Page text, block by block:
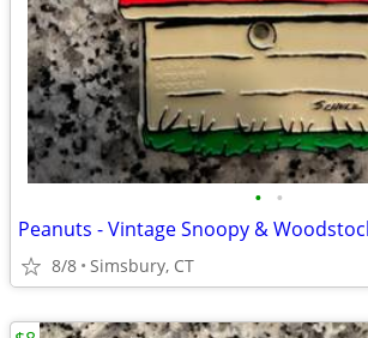
• •
8/8 Simsbury, CT